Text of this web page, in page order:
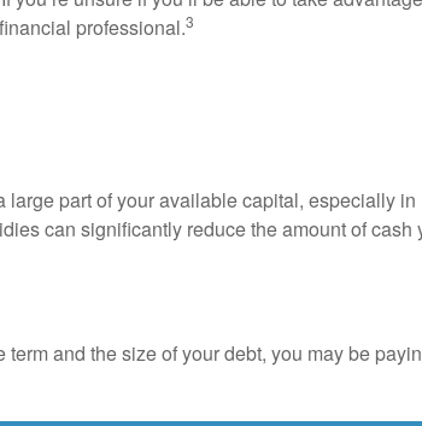
professional.3
large part of your available capital, especially in
can significantly reduce the amount of cash
and the size of your debt, you may be